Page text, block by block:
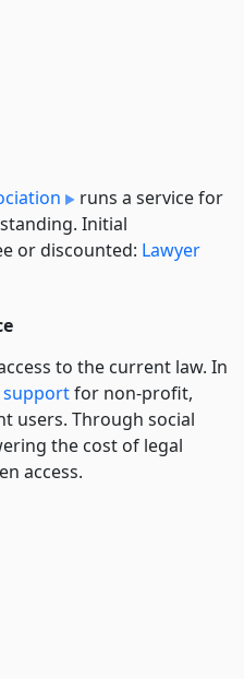
runs a service for
Initial
or discounted: Lawyer
to the current law. In
supportfor non-profit,
users. Through social
the cost of legal
access.